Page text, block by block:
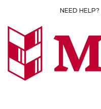
content
NEED HELP?